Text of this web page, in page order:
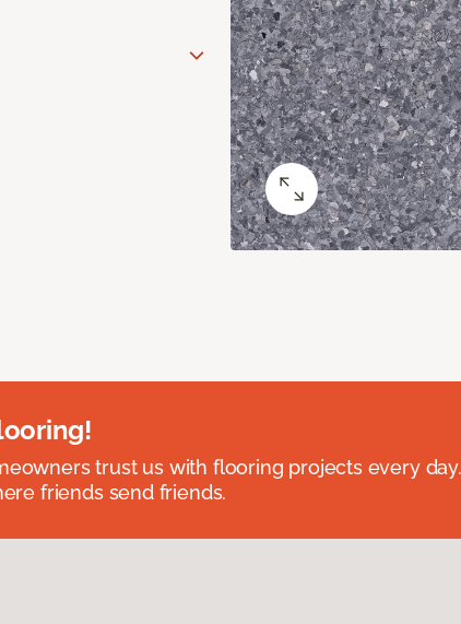
trust us with flooring projects every
friends send friends.